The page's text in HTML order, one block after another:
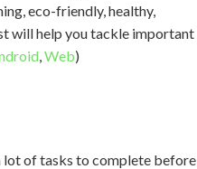
eco-friendly, healthy,
will help you tackle important
,Web)
lot of tasks to complete before